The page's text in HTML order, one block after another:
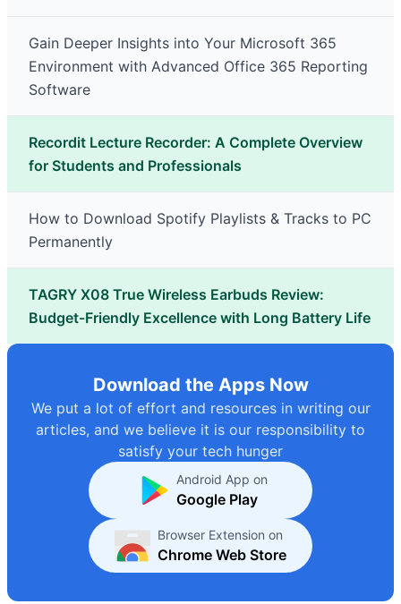
Gain Deeper Insights into Your Microsoft 365
Environment with Advanced Office 365 Reporting
Software
Recordit Lecture Recorder: A Complete Overview
for Students and Professionals
How to Download Spotify Playlists & Tracks to PC
Permanently
TAGRY X08 True Wireless Earbuds Review:
Budget-Friendly Excellence with Long Battery Life
Download the Apps Now
We put a lot of effort and resources in writing our
articles, and we believe it is our responsibility to
satisfy your tech hunger
Android App on
Google Play
Browser Extension on
Chrome Web Store